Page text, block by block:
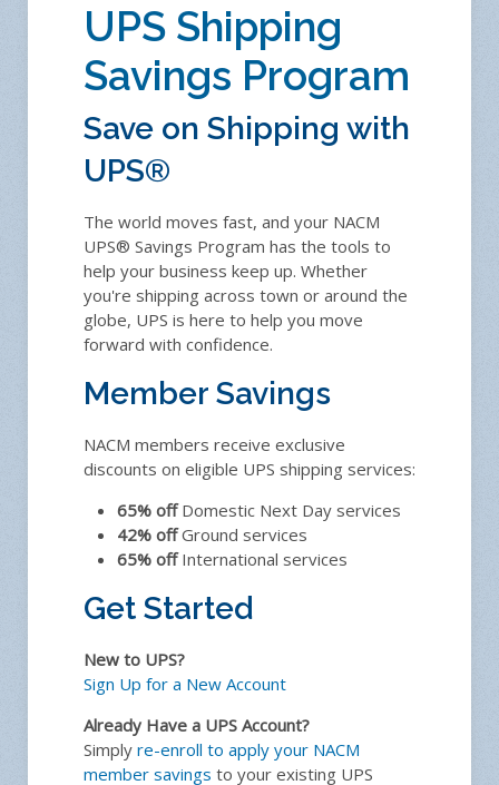
UPS Shipping
Savings Program
Save on Shipping with
UPS®
The world moves fast, and your NACM
UPS® Savings Program has the tools to
help your business keep up. Whether
you're shipping across town or around the
globe, UPS is here to help you move
forward with confidence.
Member Savings
NACM members receive exclusive
discounts on eligible UPS shipping services:
65% offDomestic Next Day services
42% offGround services
65% offInternational services
Get Started
New to UPS?
Sign Up for a New Account
Already Have a UPS Account?
Simply re-enroll to apply your NACM
member savings to your existing UPS